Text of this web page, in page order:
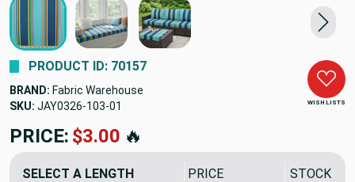
WISH LISTS
PRODUCT ID: 70157
BRAND: Fabric Warehouse
SKU: JAY0326-103
PRICE: $19.98🔥
SELECT A LENGTH PRICE STOCK